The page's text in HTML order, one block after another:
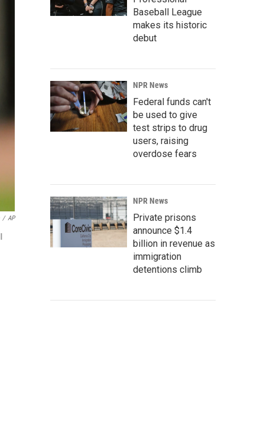
/ AP
Baseball League
makes its historic
debut
NPR News
Federal funds can't
be used to give
test strips to drug
users, raising
overdose fears
NPR News
Private prisons
announce $1.4
billion in revenue as
immigration
detentions climb